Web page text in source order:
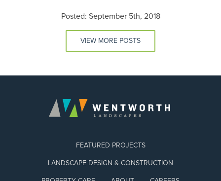
Posted: September 5th, 2018
VIEW MORE POSTS
FEATURED PROJECTS
LANDSCAPE DESIGN & CONSTRUCTION